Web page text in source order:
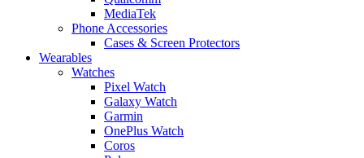
MediaTek
Phone Accessories
Cases & Screen Protectors
Wearables
Watches
Pixel Watch
Galaxy Watch
Garmin
OnePlus Watch
Coros